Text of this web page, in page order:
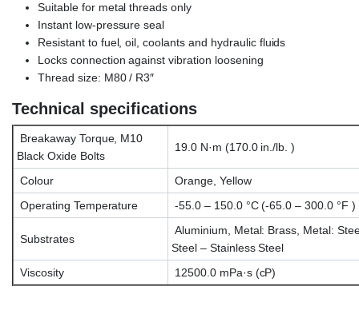
Suitable for metal threads only
Instant low-pressure seal
Resistant to fuel, oil, coolants and hydraulic fluids
Locks connection against vibration loosening
Thread size: M80 / R3″
Technical specifications
Breakaway Torque, M10
Black Oxide Bolts
19.0 N·m (170.0 in./lb. )
Colour
Orange, Yellow
Operating Temperature
-55.0 – 150.0 °C (-65.0 – 300.0 °F )
Substrates
Aluminium, Metal: Brass, Metal:
Steel – Stainless Steel
Viscosity
12500.0 mPa·s (cP)